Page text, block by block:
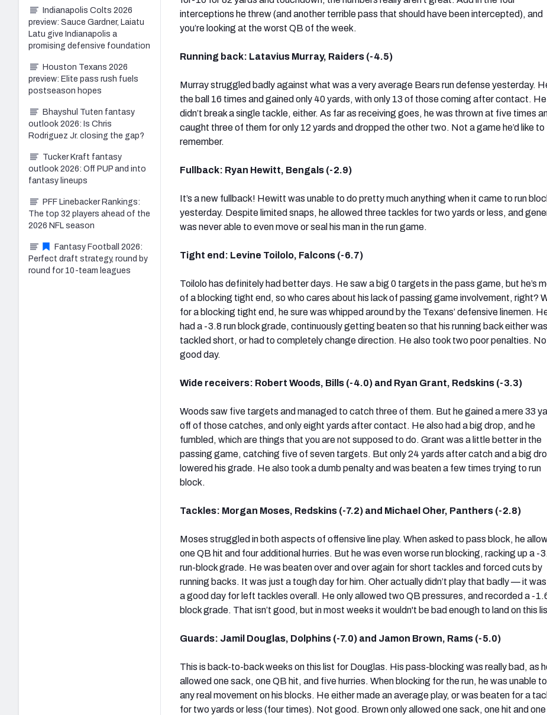
interceptions he threw (and another terrible pass that should have been intercepted), and
you’re looking at the worst QB of the week.
Running back: Latavius Murray, Raiders (-4.5)
Murray struggled badly against what was a very average Bears run defense yesterday.
the ball 16 times and gained only 40 yards, with only 13 of those coming after contact. He
didn’t break a single tackle, either. As far as receiving goes, he was thrown at five times
caught three of them for only 12 yards and dropped the other two. Not a game he’d like to
remember.
Fullback: Ryan Hewitt, Bengals (-2.9)
It’s a new fullback! Hewitt was unable to do pretty much anything when it came to run
yesterday. Despite limited snaps, he allowed three tackles for two yards or less, and
was never able to even move or seal his man in the run game.
Tight end: Levine Toilolo, Falcons (-6.7)
Toilolo has definitely had better days. He saw a big 0 targets in the pass game, but he’s
of a blocking tight end, so who cares about his lack of passing game involvement, right?
for a blocking tight end, he sure was whipped around by the Texans’ defensive linemen.
had a -3.8 run block grade, continuously getting beaten so that his running back either was
tackled short, or had to completely change direction. He also took two poor penalties.
good day.
Wide receivers: Robert Woods, Bills (-4.0) and Ryan Grant, Redskins (-3.3)
Woods saw five targets and managed to catch three of them. But he gained a mere 33
off of those catches, and only eight yards after contact. He also had a big drop, and he
fumbled, which are things that you are not supposed to do. Grant was a little better in the
passing game, catching five of seven targets. But only 24 yards after catch and a big
lowered his grade. He also took a dumb penalty and was beaten a few times trying to run
block.
Tackles: Morgan Moses, Redskins (-7.2) and Michael Oher, Panthers (-2.8)
Moses struggled in both aspects of offensive line play. When asked to pass block, he
one QB hit and four additional hurries. But he was even worse run blocking, racking up a -
run-block grade. He was beaten over and over again for short tackles and forced cuts by
running backs. It was just a tough day for him. Oher actually didn’t play that badly — it
a good day for left tackles overall. He only allowed two QB pressures, and recorded a -
block grade. That isn’t good, but in most weeks it wouldn't be bad enough to land on this
Guards: Jamil Douglas, Dolphins (-7.0) and Jamon Brown, Rams (-5.0)
This is back-to-back weeks on this list for Douglas. His pass-blocking was really bad, as
allowed one sack, one QB hit, and five hurries. When blocking for the run, he was unable
any real movement on his blocks. He either made an average play, or was beaten for a
for two yards or less (four times). Not good. Brown only allowed one sack, one hit and one
Indianapolis Colts 2026
preview: Sauce Gardner, Laiatu
Latu give Indianapolis a
promising defensive foundation
Houston Texans 2026
preview: Elite pass rush fuels
postseason hopes
Bhayshul Tuten fantasy
outlook 2026: Is Chris
Rodriguez Jr. closing the gap?
Tucker Kraft fantasy
outlook 2026: Off PUP and into
fantasy lineups
PFF Linebacker Rankings:
The top 32 players ahead of the
2026 NFL season
Fantasy Football 2026:
Perfect draft strategy, round by
round for 10-team leagues